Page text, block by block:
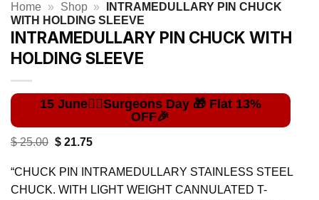
Home » Shop »
INTRAMEDULLARY PIN CHUCK
WITH HOLDING SLEEVE
INTRAMEDULLARY PIN CHUCK WITH
HOLDING SLEEVE
$25.00 Original
$ 25.00.
$21.75Current
$ 21.75.
“CHUCK PIN INTRAMEDULLARY STAINLESS STEEL
CHUCK. WITH LIGHT WEIGHT CANNULATED T-